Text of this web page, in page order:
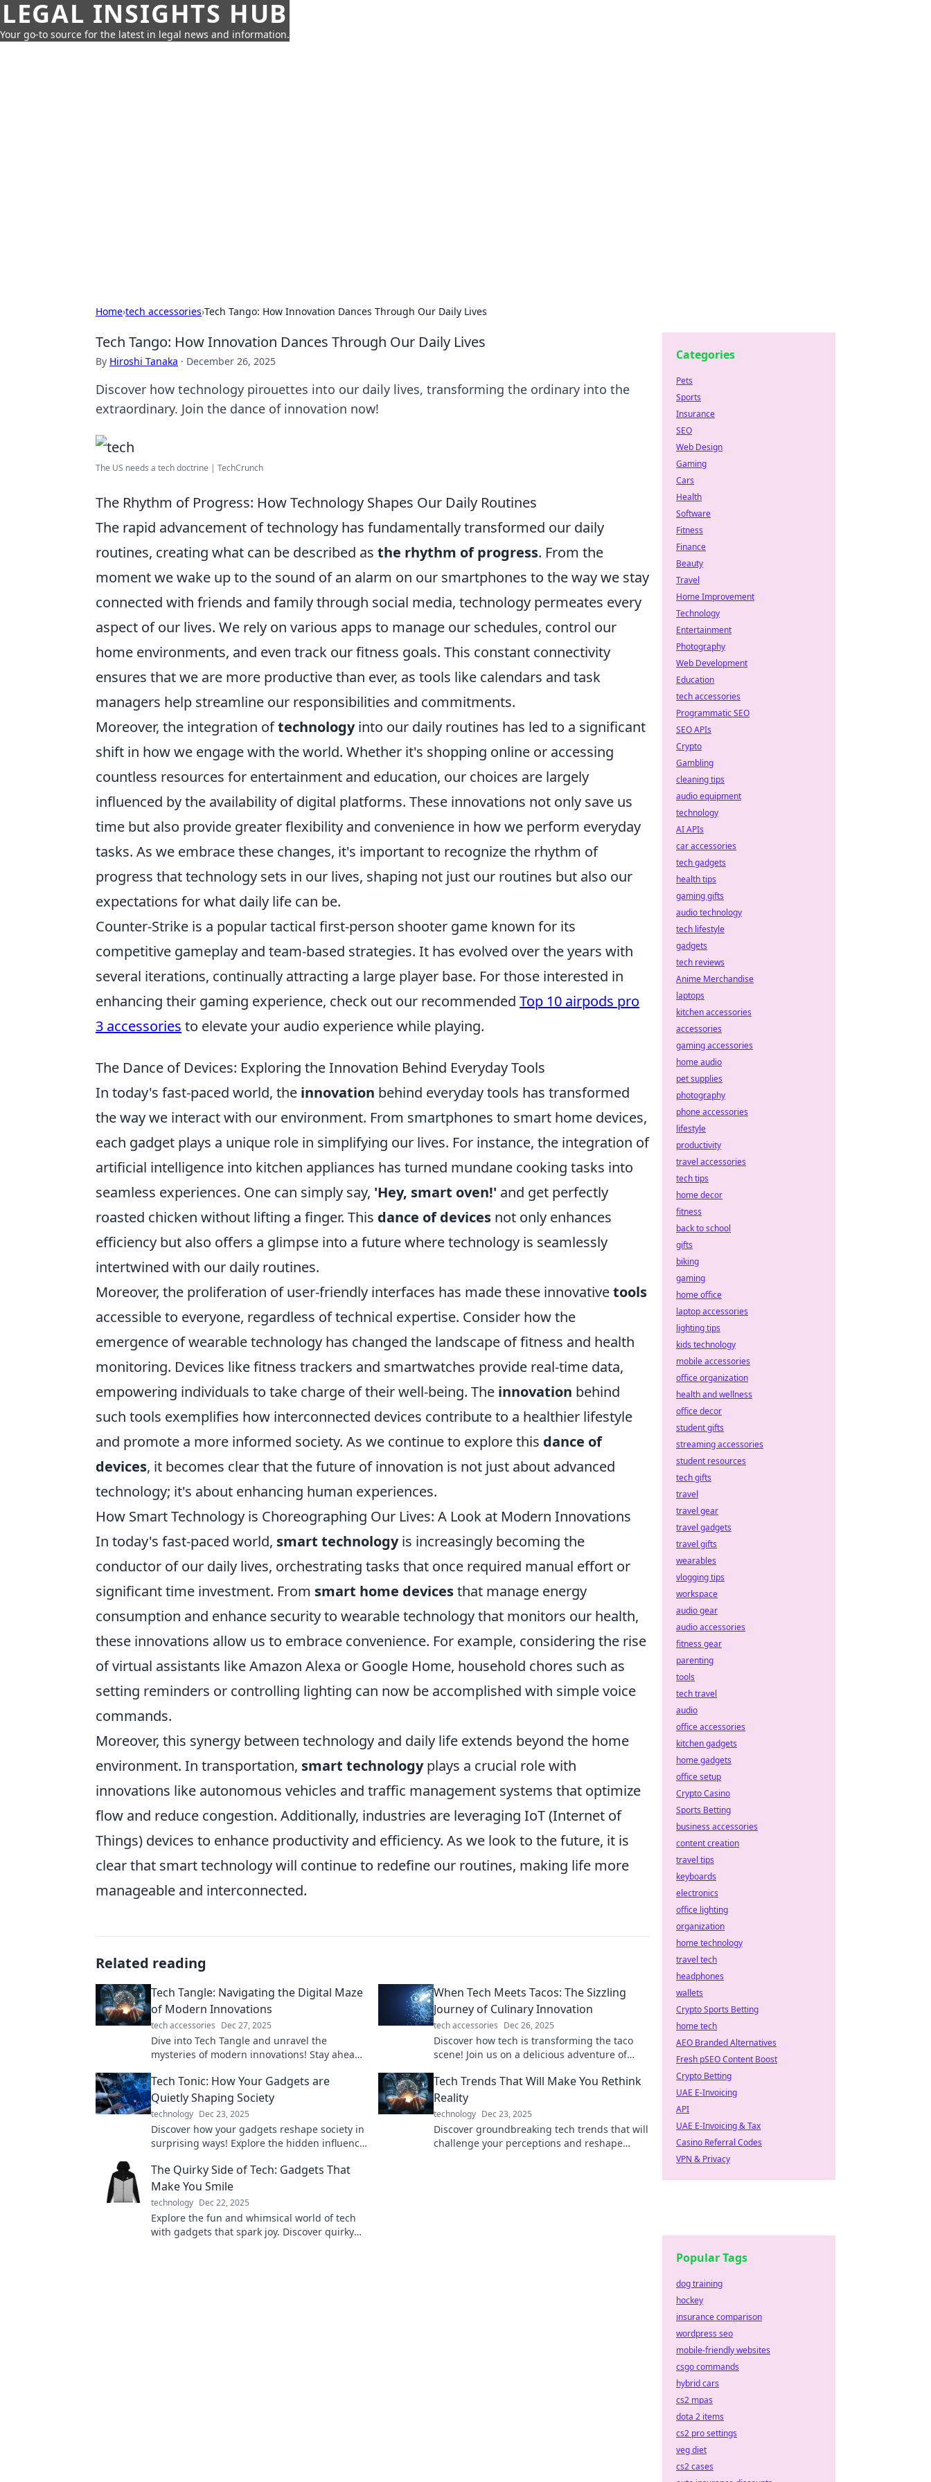
LEGAL INSIGHTS HUB
Your go-to source for the latest in legal news and information.
Home›tech accessories›Tech Tango: How Innovation Dances Through Our Daily Lives
Tech Tango: How Innovation Dances Through Our Daily Lives
By Hiroshi Tanaka · December 26, 2025
Discover how technology pirouettes into our daily lives, transforming the ordinary into the
extraordinary. Join the dance of innovation now!
The US needs a tech doctrine | TechCrunch
The Rhythm of Progress: How Technology Shapes Our Daily Routines
The rapid advancement of technology has fundamentally transformed our daily
routines, creating what can be described as the rhythm of progress. From the
moment we wake up to the sound of an alarm on our smartphones to the way we stay
connected with friends and family through social media, technology permeates every
aspect of our lives. We rely on various apps to manage our schedules, control our
home environments, and even track our fitness goals. This constant connectivity
ensures that we are more productive than ever, as tools like calendars and task
managers help streamline our responsibilities and commitments.
Moreover, the integration oftechnologyinto our daily routines has led to a significant
shift in how we engage with the world. Whether it's shopping online or accessing
countless resources for entertainment and education, our choices are largely
influenced by the availability of digital platforms. These innovations not only save us
time but also provide greater flexibility and convenience in how we perform everyday
tasks. As we embrace these changes, it's important to recognize the rhythm of
progress that technology sets in our lives, shaping not just our routines but also our
expectations for what daily life can be.
Counter-Strike is a popular tactical first-person shooter game known for its
competitive gameplay and team-based strategies. It has evolved over the years with
several iterations, continually attracting a large player base. For those interested in
enhancing their gaming experience, check out our recommended Top 10 airpods pro
3 accessories to elevate your audio experience while playing.
The Dance of Devices: Exploring the Innovation Behind Everyday Tools
In today's fast-paced world, the innovation behind everyday tools has transformed
the way we interact with our environment. From smartphones to smart home devices,
each gadget plays a unique role in simplifying our lives. For instance, the integration of
artificial intelligence into kitchen appliances has turned mundane cooking tasks into
seamless experiences. One can simply say, 'Hey, smart oven!' and get perfectly
roasted chicken without lifting a finger. This dance of devices not only enhances
efficiency but also offers a glimpse into a future where technology is seamlessly
intertwined with our daily routines.
Moreover, the proliferation of user-friendly interfaces has made these innovativetools
accessible to everyone, regardless of technical expertise. Consider how the
emergence of wearable technology has changed the landscape of fitness and health
monitoring. Devices like fitness trackers and smartwatches provide real-time data,
empowering individuals to take charge of their well-being. The innovation behind
such tools exemplifies how interconnected devices contribute to a healthier lifestyle
and promote a more informed society. As we continue to explore this dance of
devices, it becomes clear that the future of innovation is not just about advanced
technology; it's about enhancing human experiences.
How Smart Technology is Choreographing Our Lives: A Look at Modern Innovations
In today's fast-paced world, smart technologyis increasingly becoming the
conductor of our daily lives, orchestrating tasks that once required manual effort or
significant time investment. From smart home devicesthat manage energy
consumption and enhance security to wearable technology that monitors our health,
these innovations allow us to embrace convenience. For example, considering the rise
of virtual assistants like Amazon Alexa or Google Home, household chores such as
setting reminders or controlling lighting can now be accomplished with simple voice
commands.
Moreover, this synergy between technology and daily life extends beyond the home
environment. In transportation, smart technologyplays a crucial role with
innovations like autonomous vehicles and traffic management systems that optimize
flow and reduce congestion. Additionally, industries are leveraging IoT (Internet of
Things) devices to enhance productivity and efficiency. As we look to the future, it is
clear that smart technology will continue to redefine our routines, making life more
manageable and interconnected.
Related reading
Tech Tangle: Navigating the Digital Maze
of Modern Innovations
tech accessories Dec 27, 2025
Dive into Tech Tangle and unravel the
mysteries of modern innovations! Stay ahead
tips.
When Tech Meets Tacos: The Sizzling
Journey of Culinary Innovation
tech accessories Dec 26, 2025
Discover how tech is transforming the taco
scene! Join us on a delicious adventure of
flavors.
Tech Tonic: How Your Gadgets are
Quietly Shaping Society
technology Dec 23, 2025
Discover how your gadgets reshape society in
surprising ways! Explore the hidden influence
Tech Trends That Will Make You Rethink
Reality
technology Dec 23, 2025
Discover groundbreaking tech trends that will
challenge your perceptions and reshape
The Quirky Side of Tech: Gadgets That
Make You Smile
technology Dec 22, 2025
Explore the fun and whimsical world of tech
with gadgets that spark joy. Discover quirky
Categories
Pets
Sports
Insurance
SEO
Web Design
Gaming
Cars
Health
Software
Fitness
Finance
Beauty
Travel
Home Improvement
Technology
Entertainment
Photography
Web Development
Education
tech accessories
Programmatic SEO
SEO APIs
Crypto
Gambling
cleaning tips
audio equipment
technology
AI APIs
car accessories
tech gadgets
health tips
gaming gifts
audio technology
tech lifestyle
gadgets
tech reviews
Anime Merchandise
laptops
kitchen accessories
accessories
gaming accessories
home audio
pet supplies
photography
phone accessories
lifestyle
productivity
travel accessories
tech tips
home decor
fitness
back to school
gifts
biking
gaming
home office
laptop accessories
lighting tips
kids technology
mobile accessories
office organization
health and wellness
office decor
student gifts
streaming accessories
student resources
tech gifts
travel
travel gear
travel gadgets
travel gifts
wearables
vlogging tips
workspace
audio gear
audio accessories
fitness gear
parenting
tools
tech travel
audio
office accessories
kitchen gadgets
home gadgets
office setup
Crypto Casino
Sports Betting
business accessories
content creation
travel tips
keyboards
electronics
office lighting
organization
home technology
travel tech
headphones
wallets
Crypto Sports Betting
home tech
AEO Branded Alternatives
Fresh pSEO Content Boost
Crypto Betting
UAE E-Invoicing
API
UAE E-Invoicing & Tax
Casino Referral Codes
VPN & Privacy
Popular Tags
dog training
hockey
insurance comparison
wordpress seo
mobile-friendly websites
csgo commands
hybrid cars
cs2 mpas
dota 2 items
cs2 pro settings
veg diet
cs2 cases